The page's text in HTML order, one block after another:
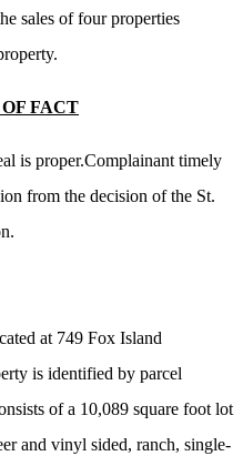
sales of four properties
FACT
is proper.Complainant timely
from the decision of the St.
at 749 Fox Island
is identified by parcel
of a 10,089 square foot lot
and vinyl sided, ranch, single-